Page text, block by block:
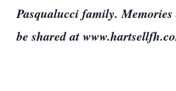
Pasqualucci family. Memories
be shared at